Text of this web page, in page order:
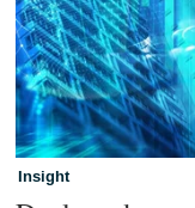
Insight